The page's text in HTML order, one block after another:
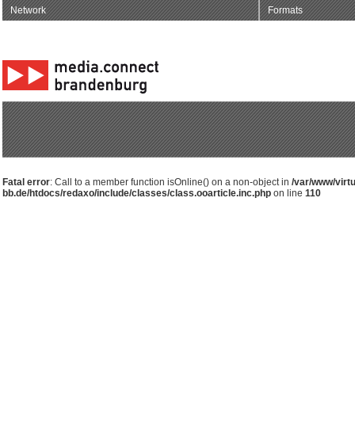
Network Formats
Fatal error: Call to a member function isOnline() on a non-object in /var/www/
bb.de/htdocs/redaxo/include/classes/class.ooarticle.inc.phpon line 110